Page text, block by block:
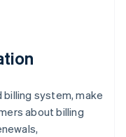
system, make
about billing